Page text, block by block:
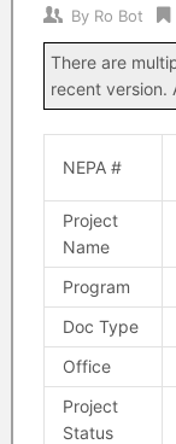
By Ro Bot
There are
recent version.
NEPA #
Project
Name
Program
Doc Type
Office
Project
Status